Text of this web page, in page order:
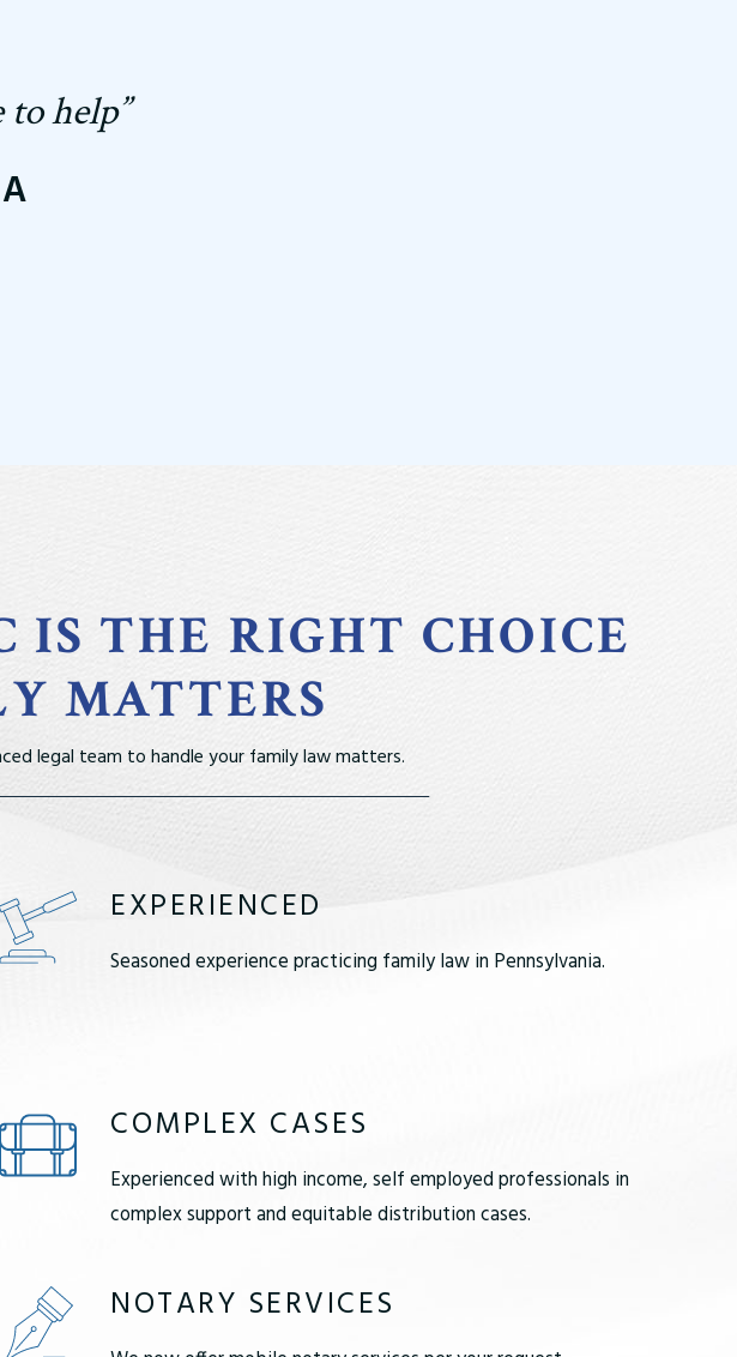
to help”
THE RIGHT CHOICE
MATTERS
legal team to handle your family law matters.
EXPERIENCED
Seasoned experience practicing family law in Pennsylvania.
COMPLEX CASES
Experienced with high income, self employed professionals in
complex support and equitable distribution cases.
NOTARY SERVICES